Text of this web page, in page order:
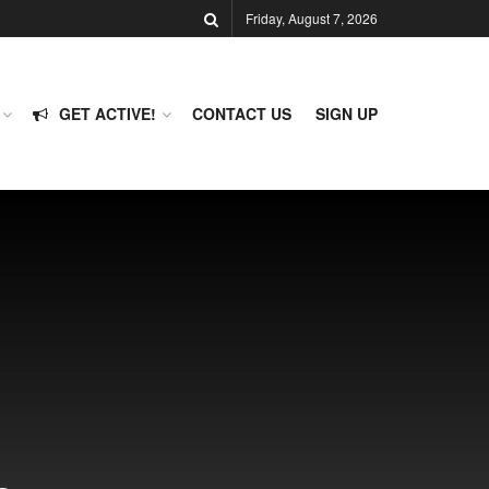
Friday, August 7, 2026
GET ACTIVE! CONTACT US SIGN UP